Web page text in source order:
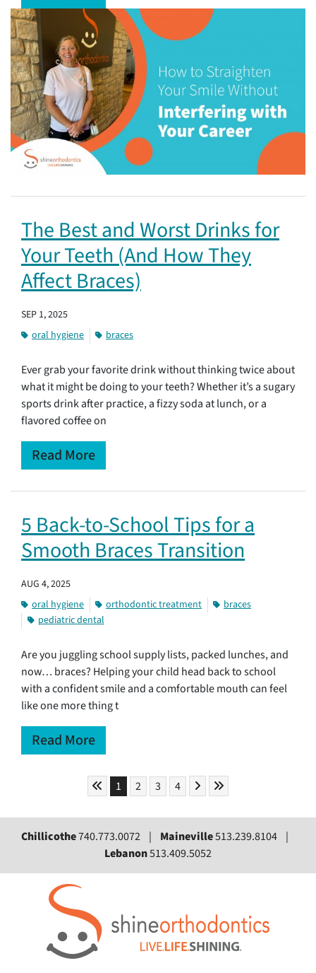
The Best and Worst Drinks for
Your Teeth (And How They
Affect Braces)
SEP 1, 2025
oral hygiene
braces
Ever grab your favorite drink without thinking twice about
what it might be doing to your teeth? Whether it’s a sugary
sports drink after practice, a fizzy soda at lunch, or a
flavored coffee on
Read More
5 Back-to-School Tips for a
Smooth Braces Transition
AUG 4, 2025
oral hygiene
orthodontic treatment
braces
pediatric dental
Are you juggling school supply lists, packed lunches, and
now… braces? Helping your child head back to school
with a confident smile and a comfortable mouth can feel
like one more thing t
Read More
Skip to First Page
Go to Page 1
1 Go to Page 2
2 Go to Page 3
3 Go to Page 4
4 Skip to Next Page
Skip to Last Page
Chillicothe740.773.0072 | Maineville513.239.8104 |
Lebanon513.409.5052